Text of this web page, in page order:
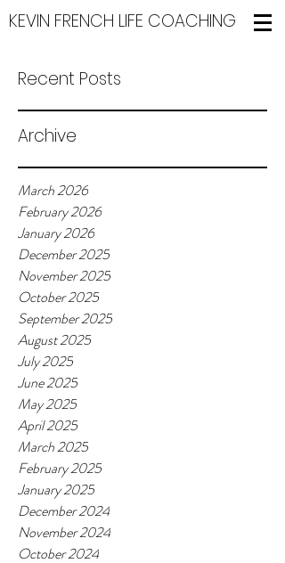
KEVIN FRENCH LIFE COACHING
Recent Posts
Archive
March 2026
February 2026
January 2026
December 2025
November 2025
October 2025
September 2025
August 2025
July 2025
June 2025
May 2025
April 2025
March 2025
February 2025
January 2025
December 2024
November 2024
October 2024